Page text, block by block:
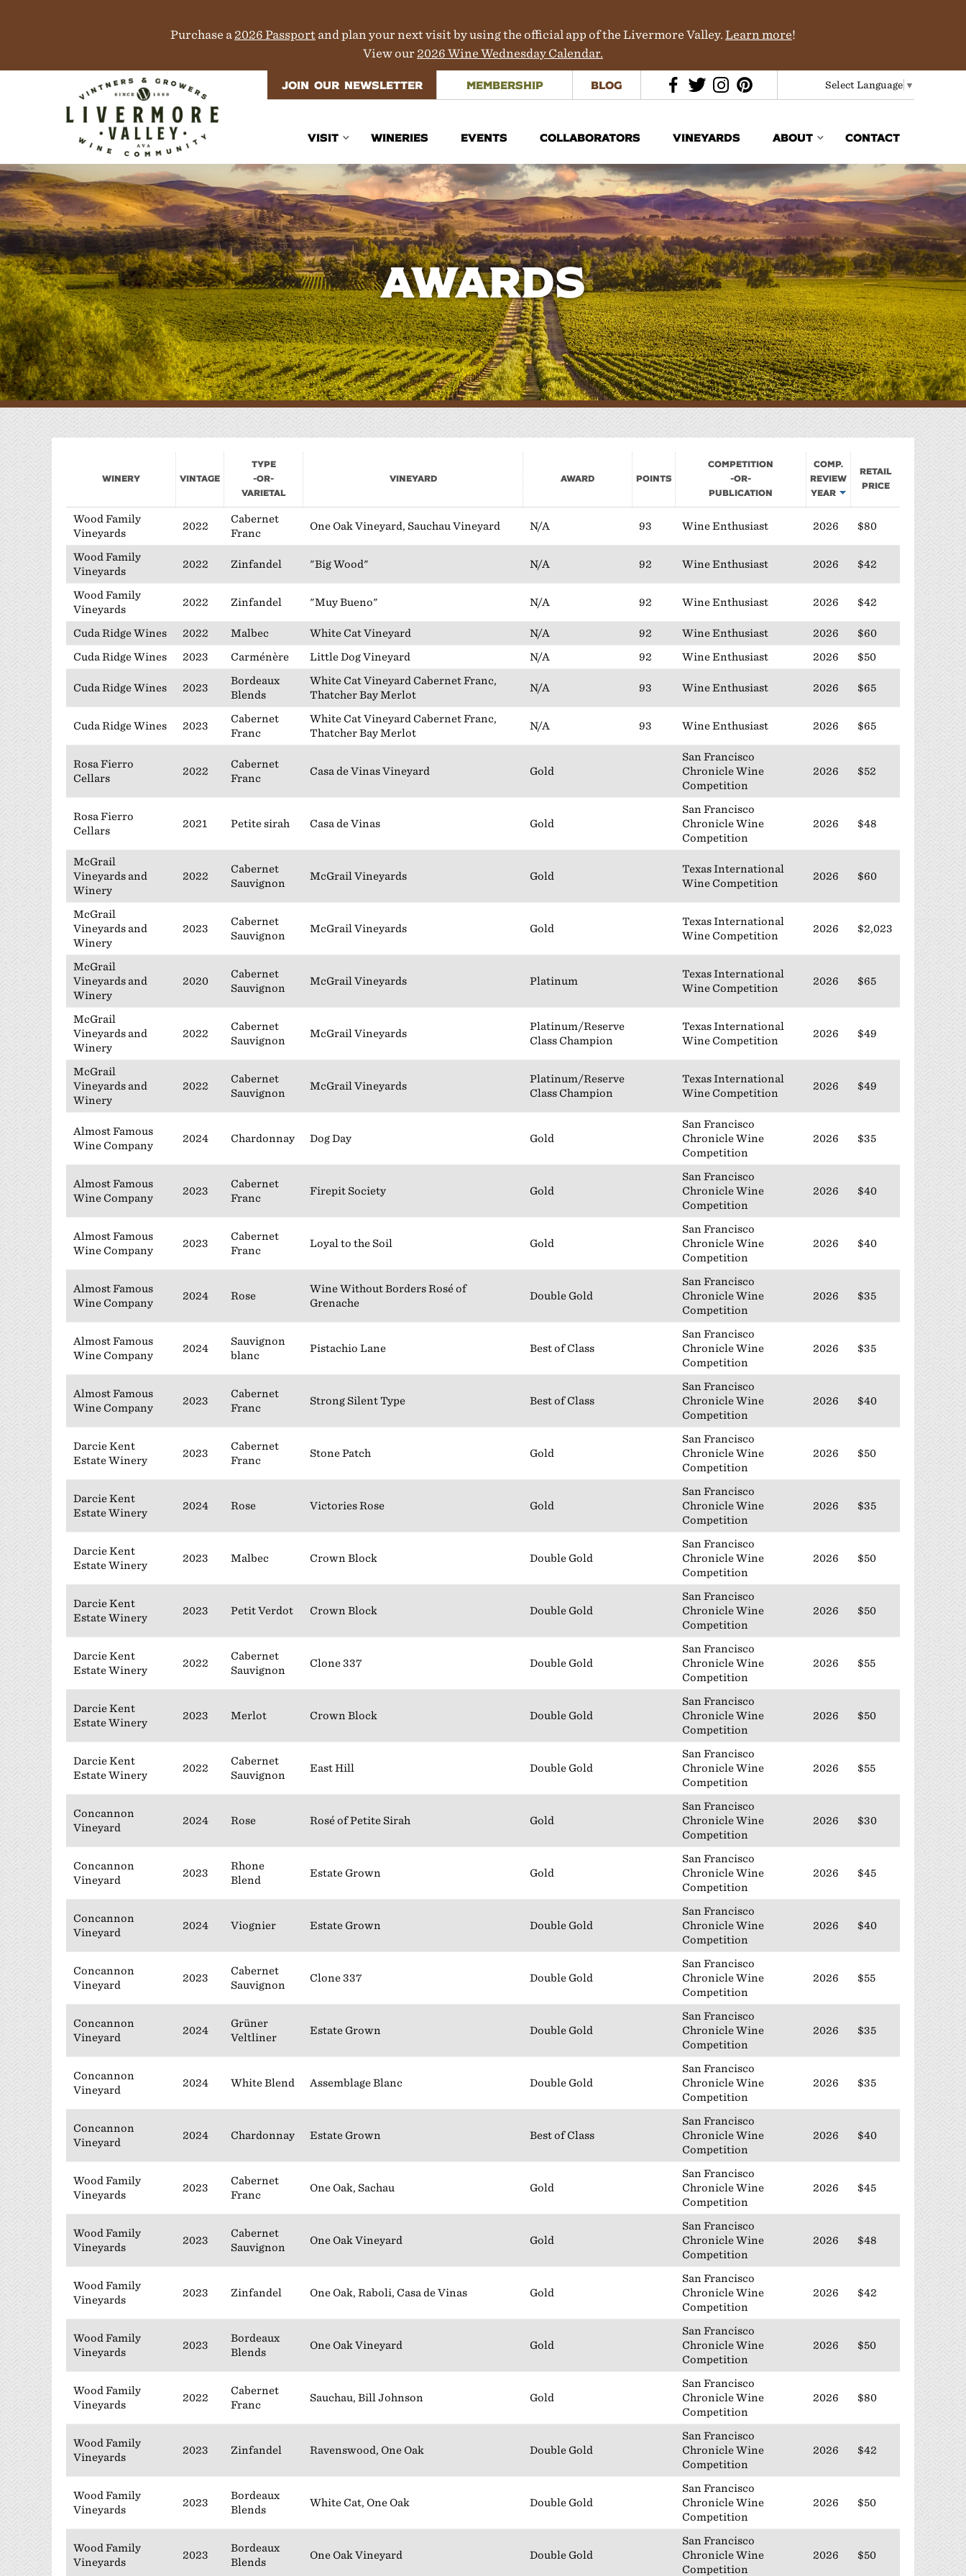
Purchase a 2026 Passport and plan your next visit by using the official app of the Livermore Valley. Learn more!
View our 2026 Wine Wednesday Calendar.
JOIN OUR NEWSLETTER MEMBERSHIP BLOG Select Language ▼
VISIT
Itinerary Planner
Directions
Maps
Tours & Transportation
Where to Stay
Where to Eat
Plan Your Event
WINERIES EVENTS COLLABORATORS VINEYARDS ABOUT
Media & Trade
In the News
Partners
History & Terroir
Donations
Sponsorship
Classifieds
Scholarship
CONTACT
Awards
Winery Vintage
Type
-or-
Varietal
Vineyard Award Points
Competition
-or-
Publication
Comp.
Review
Year
Retail
Price
Wood Family
Vineyards
2022
Cabernet
Franc
One Oak Vineyard, Sauchau Vineyard N/A 93 Wine Enthusiast 2026 $80
Wood Family
Vineyards
2022 Zinfandel "Big Wood" N/A 92 Wine Enthusiast 2026 $42
Wood Family
Vineyards
2022 Zinfandel "Muy Bueno" N/A 92 Wine Enthusiast 2026 $42
Cuda Ridge Wines 2022 Malbec White Cat Vineyard N/A 92 Wine Enthusiast 2026
$60
Cuda Ridge Wines
2023 Carménère Little Dog Vineyard N/A 92 Wine Enthusiast 2026 $50
Cuda Ridge Wines 2023
Bordeaux
Blends
White Cat Vineyard Cabernet Franc,
Thatcher Bay Merlot
N/A 93 Wine Enthusiast 2026 $65
Cuda Ridge Wines 2023
Cabernet
Franc
White Cat Vineyard Cabernet Franc,
Thatcher Bay Merlot
N/A 93 Wine Enthusiast 2026 $65
Rosa Fierro
Cellars
2022
Cabernet
Franc
Casa de Vinas Vineyard Gold
San Francisco
Chronicle Wine
Competition
2026 $52
Rosa Fierro
Cellars
2021 Petite sirah Casa de Vinas Gold
San Francisco
Chronicle Wine
Competition
2026 $48
McGrail
Vineyards and
Winery
2022
Cabernet
Sauvignon
McGrail Vineyards Gold
Texas International
Wine Competition
2026 $60
McGrail
Vineyards and
Winery
2023
Cabernet
Sauvignon
McGrail Vineyards Gold
Texas International
Wine Competition
2026 $2,023
McGrail
Vineyards and
Winery
2020
Cabernet
Sauvignon
McGrail Vineyards Platinum
Texas International
Wine Competition
2026 $65
McGrail
Vineyards and
Winery
2022
Cabernet
Sauvignon
McGrail Vineyards
Platinum/Reserve
Class Champion
Texas International
Wine Competition
2026 $49
McGrail
Vineyards and
Winery
2022
Cabernet
Sauvignon
McGrail Vineyards
Platinum/Reserve
Class Champion
Texas International
Wine Competition
2026 $49
Almost Famous
Wine Company
2024 Chardonnay Dog Day Gold
San Francisco
Chronicle Wine
Competition
2026 $35
Almost Famous
Wine Company
2023
Cabernet
Franc
Firepit Society Gold
San Francisco
Chronicle Wine
Competition
2026 $40
Almost Famous
Wine Company
2023
Cabernet
Franc
Loyal to the Soil Gold
San Francisco
Chronicle Wine
Competition
2026 $40
Almost Famous
Wine Company
2024 Rose
Wine Without Borders Rosé of
Grenache
Double Gold
San Francisco
Chronicle Wine
Competition
2026 $35
Almost Famous
Wine Company
2024
Sauvignon
blanc
Pistachio Lane Best of Class
San Francisco
Chronicle Wine
Competition
2026 $35
Almost Famous
Wine Company
2023
Cabernet
Franc
Strong Silent Type Best of Class
San Francisco
Chronicle Wine
Competition
2026 $40
Darcie Kent
Estate Winery
2023
Cabernet
Franc
Stone Patch Gold
San Francisco
Chronicle Wine
Competition
2026 $50
Darcie Kent
Estate Winery
2024 Rose Victories Rose Gold
San Francisco
Chronicle Wine
Competition
2026 $35
Darcie Kent
Estate Winery
2023 Malbec Crown Block Double Gold
San Francisco
Chronicle Wine
Competition
2026 $50
Darcie Kent
Estate Winery
2023 Petit Verdot Crown Block Double Gold
San Francisco
Chronicle Wine
Competition
2026 $50
Darcie Kent
Estate Winery
2022
Cabernet
Sauvignon
Clone 337 Double Gold
San Francisco
Chronicle Wine
Competition
2026 $55
Darcie Kent
Estate Winery
2023 Merlot Crown Block Double Gold
San Francisco
Chronicle Wine
Competition
2026 $50
Darcie Kent
Estate Winery
2022
Cabernet
Sauvignon
East Hill Double Gold
San Francisco
Chronicle Wine
Competition
2026 $55
Concannon
Vineyard
2024 Rose Rosé of Petite Sirah Gold
San Francisco
Chronicle Wine
Competition
2026 $30
Concannon
Vineyard
2023
Rhone
Blend
Estate Grown Gold
San Francisco
Chronicle Wine
Competition
2026 $45
Concannon
Vineyard
2024 Viognier Estate Grown Double Gold
San Francisco
Chronicle Wine
Competition
2026 $40
Concannon
Vineyard
2023
Cabernet
Sauvignon
Clone 337 Double Gold
San Francisco
Chronicle Wine
Competition
2026 $55
Concannon
Vineyard
2024
Grüner
Veltliner
Estate Grown Double Gold
San Francisco
Chronicle Wine
Competition
2026 $35
Concannon
Vineyard
2024 White Blend Assemblage Blanc Double Gold
San Francisco
Chronicle Wine
Competition
2026 $35
Concannon
Vineyard
2024 Chardonnay Estate Grown Best of Class
San Francisco
Chronicle Wine
Competition
2026 $40
Wood Family
Vineyards
2023
Cabernet
Franc
One Oak, Sachau Gold
San Francisco
Chronicle Wine
Competition
2026 $45
Wood Family
Vineyards
2023
Cabernet
Sauvignon
One Oak Vineyard Gold
San Francisco
Chronicle Wine
Competition
2026 $48
Wood Family
Vineyards
2023 Zinfandel One Oak, Raboli, Casa de Vinas Gold
San Francisco
Chronicle Wine
Competition
2026 $42
Wood Family
Vineyards
2023
Bordeaux
Blends
One Oak Vineyard Gold
San Francisco
Chronicle Wine
Competition
2026 $50
Wood Family
Vineyards
2022
Cabernet
Franc
Sauchau, Bill Johnson Gold
San Francisco
Chronicle Wine
Competition
2026 $80
Wood Family
Vineyards
2023 Zinfandel Ravenswood, One Oak Double Gold
San Francisco
Chronicle Wine
Competition
2026 $42
Wood Family
Vineyards
2023
Bordeaux
Blends
White Cat, One Oak Double Gold
San Francisco
Chronicle Wine
Competition
2026 $50
Wood Family
Vineyards
2023
Bordeaux
Blends
One Oak Vineyard Double Gold
San Francisco
Chronicle Wine
Competition
2026 $50